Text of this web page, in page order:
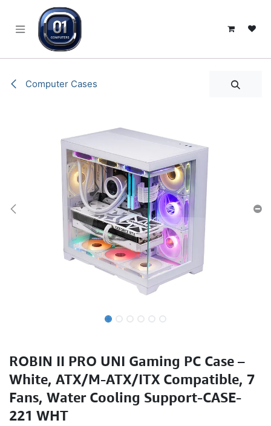
Computer Cases
ROBIN II PRO UNI Gaming PC Case –
White, ATX/M-ATX/ITX Compatible, 7
Fans, Water Cooling Support-CASE-
221 WHT